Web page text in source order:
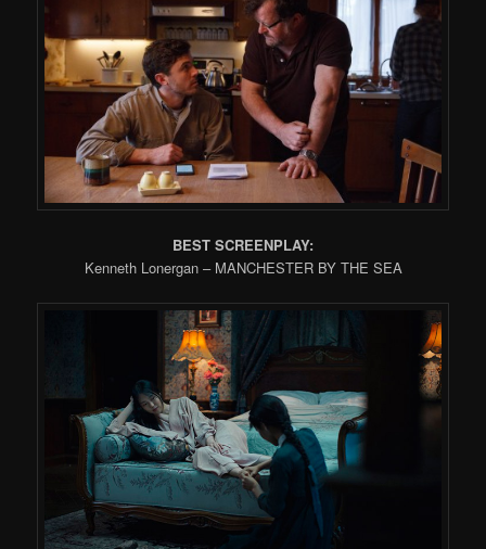
BEST SCREENPLAY:
Kenneth Lonergan – MANCHESTER BY THE SEA